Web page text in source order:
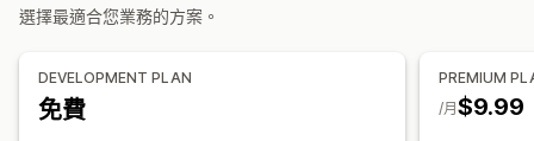
選擇最適合您業務的方案。
DEVELOPMENT PLAN
免費
PREMIUM
$9.99
/月